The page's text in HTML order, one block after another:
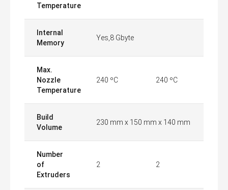
Temperature
Internal
Memory
Yes,8 Gbyte
Max.
Nozzle
Temperature
240 ºC 240 ºC
Build
Volume
230 mm x 150 mm x 140 mm
Number
of
Extruders
2 2